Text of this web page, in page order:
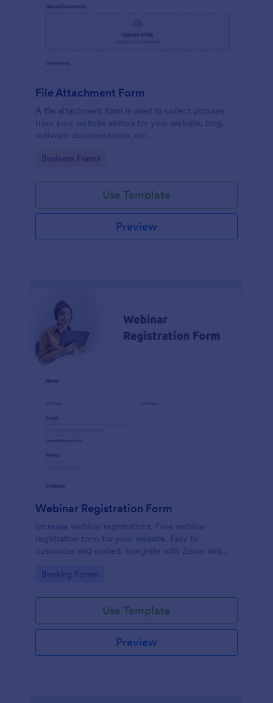
File Attachment Form
A file attachment form is used to collect pictures
from your website visitors for your website, blog,
software documentation, etc.
Go to Category:
Business Forms
Use Template
Preview
Webinar Registration Form
Increase webinar registrations. Free webinar
registration form for your website. Easy to
customize and embed. Integrate with Zoom and
Go to Category:
Banking Forms
Use Template
Preview